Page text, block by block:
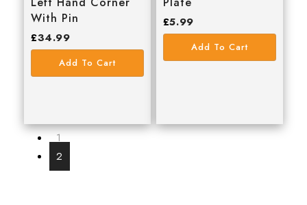
With Pin
£34.99
Add To Cart
£5.99
Add To Cart
1
2